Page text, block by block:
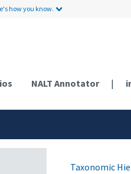
how you know.
NALT Annotator |
Taxonomic